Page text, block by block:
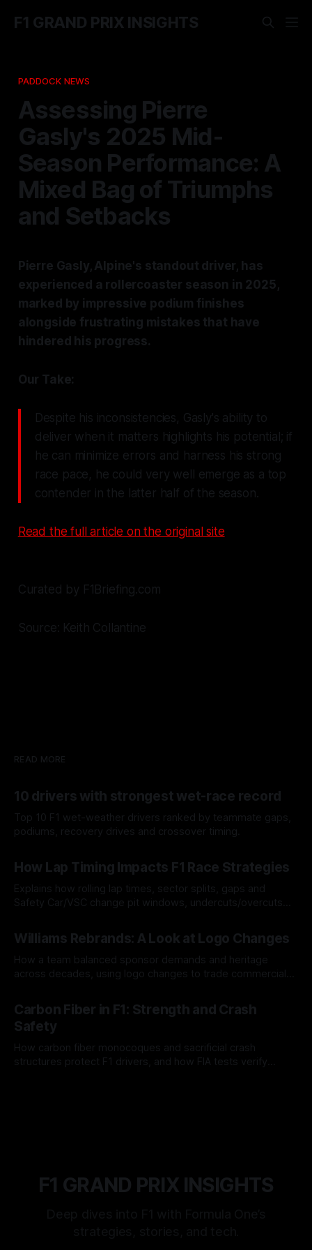
F1 GRAND PRIX INSIGHTS
PADDOCK NEWS
Assessing Pierre
Gasly's 2025 Mid-
Season Performance: A
Mixed Bag of Triumphs
and Setbacks
Pierre Gasly, Alpine's standout driver, has
experienced a rollercoaster season in 2025,
marked by impressive podium finishes
alongside frustrating mistakes that have
hindered his progress.
Our Take:
Despite his inconsistencies, Gasly's ability to
deliver when it matters highlights his potential; if
he can minimize errors and harness his strong
race pace, he could very well emerge as a top
contender in the latter half of the season.
Read the full article on the original site
Curated by F1Briefing.com
Source: Keith Collantine
READ MORE
10 drivers with strongest wet-race record
Top 10 F1 wet-weather drivers ranked by teammate gaps,
podiums, recovery drives and crossover timing.
How Lap Timing Impacts F1 Race Strategies
Explains how rolling lap times, sector splits, gaps and
Safety Car/VSC change pit windows, undercuts/overcuts
Williams Rebrands: A Look at Logo Changes
How a team balanced sponsor demands and heritage
across decades, using logo changes to trade commercial
Carbon Fiber in F1: Strength and Crash
Safety
How carbon fiber monocoques and sacrificial crash
structures protect F1 drivers, and how FIA tests verify
F1 GRAND PRIX INSIGHTS